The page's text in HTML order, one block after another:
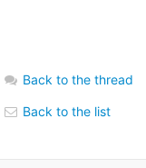
Back to the thread
Back to the list